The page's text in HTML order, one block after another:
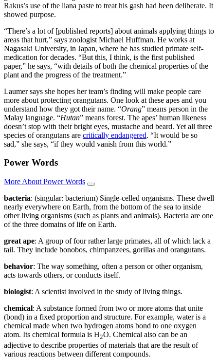
Rakus’s use of the liana paste to treat his gash had been deliberate. It
showed purpose.
“There’s a lot of [published reports] about animals applying things to
areas that hurt,” says zoologist Michael Huffman. He works at
Nagasaki University, in Japan, where he has studied primate self-
medication for decades. “But this, I think, is the first published
paper,” he says, “with details of both the chemical properties of the
plant and the progress of the treatment.”
Laumer says she hopes her team’s finding will make people care
more about protecting orangutans. One look at these apes and you
understand how they got their name. “Orang” means person in the
Malay language. “Hutan” means forest. The apes’ human likeness
doesn’t stop with their bright eyes, mustache and beard. Yet all three
species of orangutans are critically endangered. “It would be so
sad,” she says, “if they would vanish from this world.”
Power Words
More About Power Words
bacteria: (singular: bacterium) Single-celled organisms. These dwell
nearly everywhere on Earth, from the bottom of the sea to inside
other living organisms (such as plants and animals). Bacteria are one
of the three domains of life on Earth.
great ape: A group of four rather large primates, all of which lack a
tail. They include bonobos, chimpanzees, gorillas and orangutans.
behavior: The way something, often a person or other organism,
acts towards others, or conducts itself.
biologist: A scientist involved in the study of living things.
chemical: A substance formed from two or more atoms that unite
(bond) in a fixed proportion and structure. For example, water is a
chemical made when two hydrogen atoms bond to one oxygen
atom. Its chemical formula is H2O. Chemical also can be an
adjective to describe properties of materials that are the result of
various reactions between different compounds.